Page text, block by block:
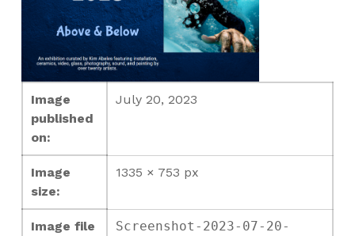
Image
published
on:
July 20, 2023
Image
size:
1335 × 753 px
Image file
Screenshot-2023-07-20-